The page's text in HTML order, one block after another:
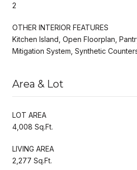
2
OTHER INTERIOR FEATURES
Kitchen Island, Open Floorplan,
Mitigation System, Synthetic
Area & Lot
LOT AREA
4,008 Sq.Ft.
LIVING AREA
2,277 Sq.Ft.